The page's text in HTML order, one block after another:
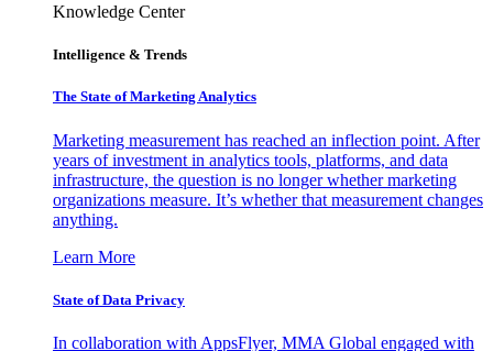
Knowledge Center
Intelligence & Trends
The State of Marketing Analytics
Marketing measurement has reached an inflection point. After
years of investment in analytics tools, platforms, and data
infrastructure, the question is no longer whether marketing
organizations measure. It’s whether that measurement changes
anything.
Learn More
State of Data Privacy
In collaboration with AppsFlyer, MMA Global engaged with